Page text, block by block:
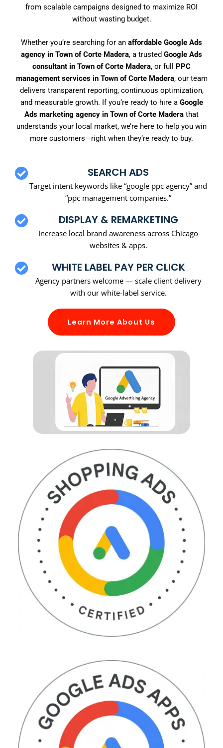
from scalable campaigns designed to maximize ROI
without wasting budget.
Whether you’re searching for an affordable Google Ads
agency in Town of Corte Madera, a trusted Google Ads
consultant in Town of Corte Madera, or full PPC
management services in Town of Corte Madera, our team
delivers transparent reporting, continuous optimization,
and measurable growth. If you’re ready to hire a Google
Ads marketing agency in Town of Corte Madera that
understands your local market, we’re here to help you win
more customers—right when they’re ready to buy.
SEARCH ADS
Target intent keywords like “google ppc agency” and
“ppc management companies.”
DISPLAY & REMARKETING
Increase local brand awareness across Chicago
websites & apps.
WHITE LABEL PAY PER CLICK
Agency partners welcome — scale client delivery
with our white-label service.
Learn More About Us